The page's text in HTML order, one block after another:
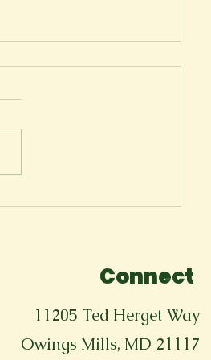
Connect
11205 Ted Herget Way
Owings Mills, MD 21117